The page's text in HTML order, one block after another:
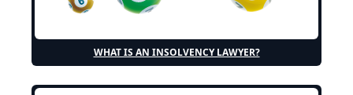
WHAT IS AN INSOLVENCY LAWYER?